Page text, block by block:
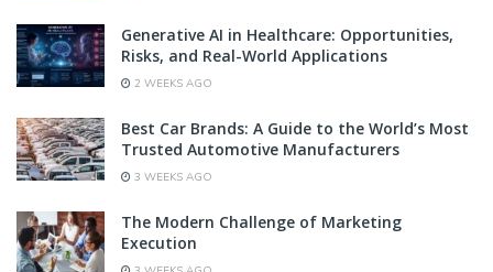
Generative AI in Healthcare: Opportunities,
Risks, and Real-World Applications
2 WEEKS AGO
Best Car Brands: A Guide to the World’s Most
Trusted Automotive Manufacturers
3 WEEKS AGO
The Modern Challenge of Marketing
Execution